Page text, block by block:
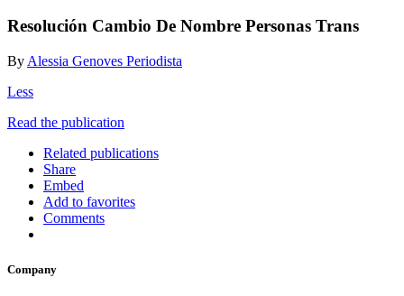
Resolución Cambio De Nombre Personas Trans
By Alessia Genoves Periodista
Less
Read the publication
Related publications
Share
Embed
Add to favorites
Comments
Company